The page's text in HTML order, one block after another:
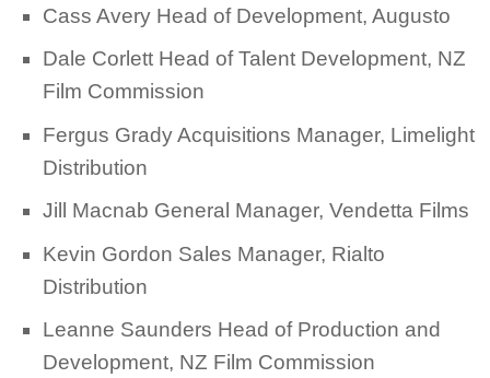
Cass Avery Head of Development, Augusto
Dale Corlett Head of Talent Development, NZ
Film Commission
Fergus Grady Acquisitions Manager, Limelight
Distribution
Jill Macnab General Manager, Vendetta Films
Kevin Gordon Sales Manager, Rialto
Distribution
Leanne Saunders Head of Production and
Development, NZ Film Commission